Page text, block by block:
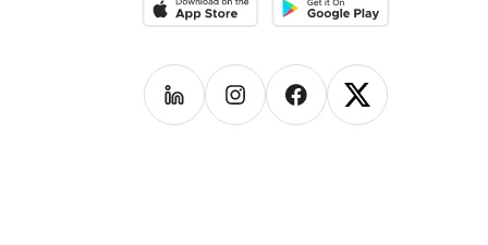
Follow us on LinkedIn
Follow us on Instagram
Follow us on Facebook
Follow us on